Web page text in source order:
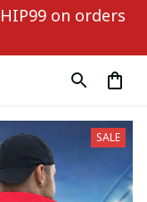
on orders
SALE